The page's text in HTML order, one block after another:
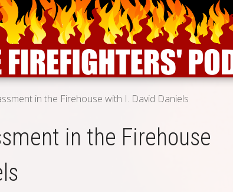
in the Firehouse with I. David Daniels
in the Firehouse